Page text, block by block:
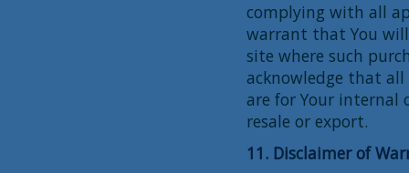
complying with all
warrant that You
site where such
acknowledge that
are for Your internal
resale or export.
11. Disclaimer of